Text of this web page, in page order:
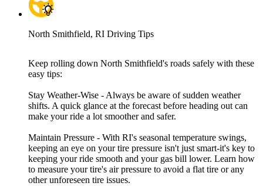
North Smithfield, RI Driving Tips
Keep rolling down North Smithfield's roads safely with these
easy tips:
Stay Weather-Wise - Always be aware of sudden weather
shifts. A quick glance at the forecast before heading out can
make your ride a lot smoother and safer.
Maintain Pressure - With RI's seasonal temperature swings,
keeping an eye on your tire pressure isn't just smart-it's key to
keeping your ride smooth and your gas bill lower. Learn how
to measure your tire's air pressure to avoid a flat tire or any
other unforeseen tire issues.